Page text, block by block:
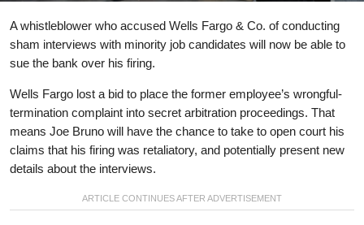
A whistleblower who accused Wells Fargo & Co. of conducting
sham interviews with minority job candidates will now be able to
sue the bank over his firing.
Wells Fargo lost a bid to place the former employee’s wrongful-
termination complaint into secret arbitration proceedings. That
means Joe Bruno will have the chance to take to open court his
claims that his firing was retaliatory, and potentially present new
details about the interviews.